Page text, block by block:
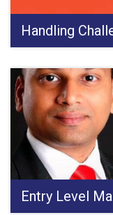
Handling
Entry Level